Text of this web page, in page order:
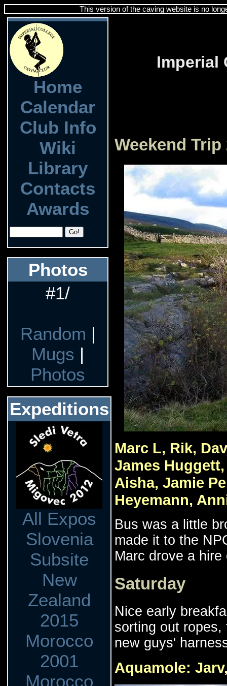
This version of the caving website is no
Home
Calendar
Club Info
Wiki
Library
Contacts
Awards
Photos
#1/
Random |
Mugs |
Photos
Expeditions
All Expos
Slovenia
Subsite
New
Zealand
2015
Morocco
2001
Morocco
Imperial
Weekend
Marc L, Rik,
James
Aisha, Jamie
Heyemann,
Bus was a little
made it to the
Marc drove a
Saturday
Nice early
sorting out
new guys'
Aquamole: